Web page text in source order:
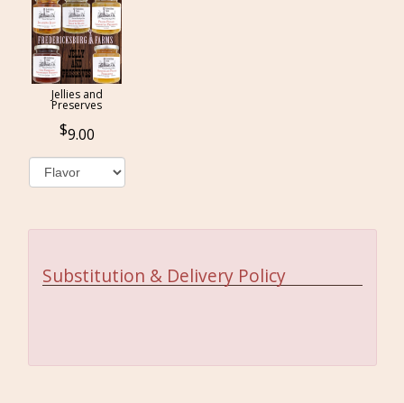
Jellies and
Preserves
9.00
Substitution & Delivery Policy